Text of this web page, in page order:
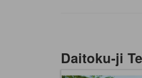
Daitoku-ji